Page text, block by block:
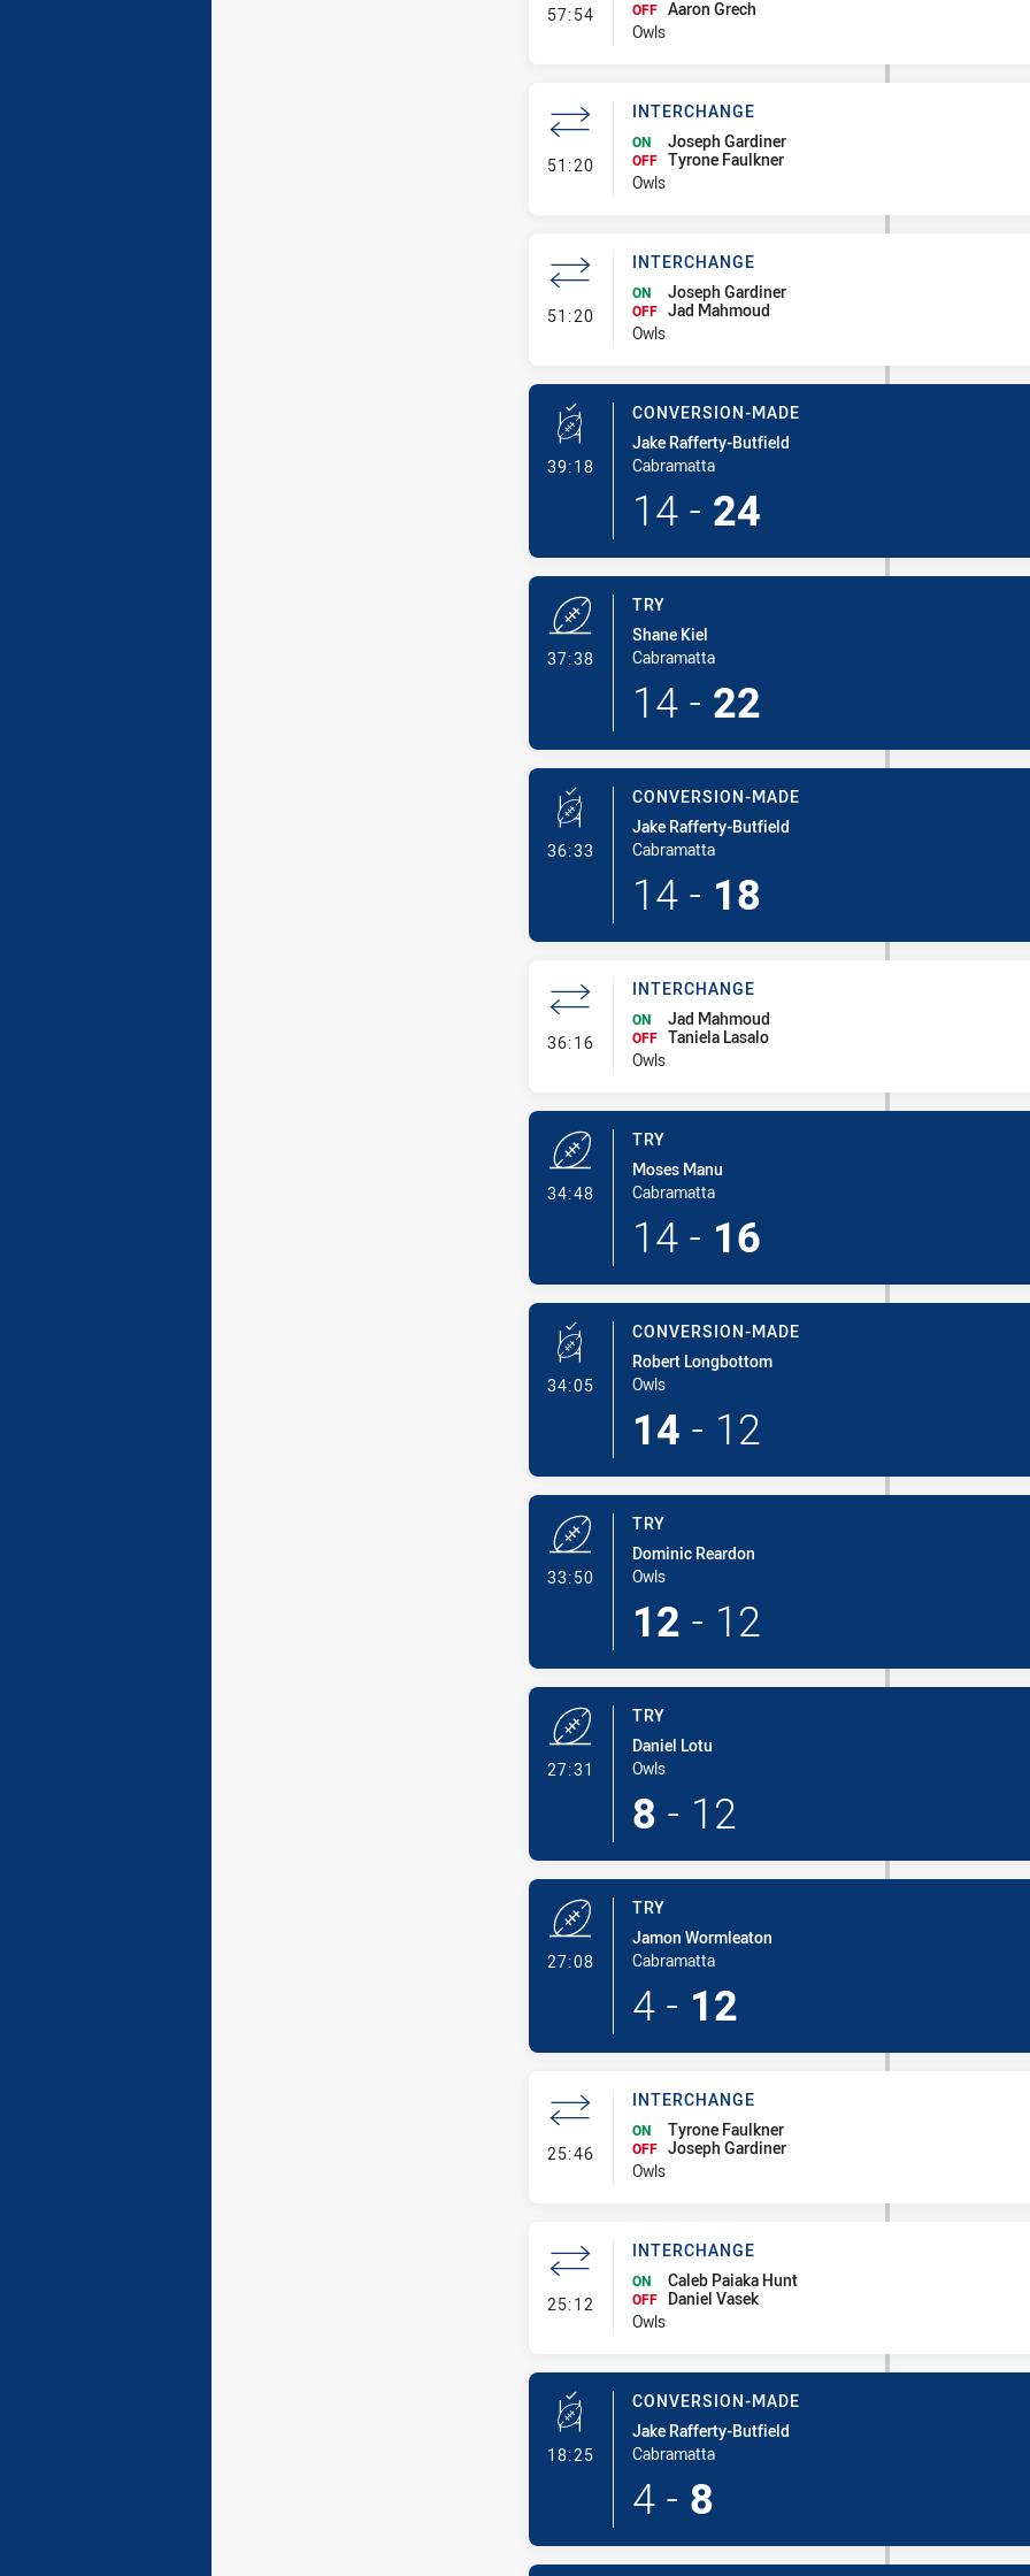
57:54- Interchange
OFF Aaron Grech
Owls
51:20- Interchange
INTERCHANGE
ON Joseph Gardiner
OFF Tyrone Faulkner
Owls
51:20- Interchange
INTERCHANGE
ON Joseph Gardiner
OFF Jad Mahmoud
Owls
39:18- Conversion-Made
CONVERSION-MADE
Jake Rafferty-Butfield
Cabramatta
14 - 24
37:38- Try
TRY
Shane Kiel
Cabramatta
14 - 22
36:33 - Conversion-Made
CONVERSION-MADE
Jake Rafferty-Butfield
Cabramatta
14 - 18
36:16- Interchange
INTERCHANGE
ON Jad Mahmoud
OFF Taniela Lasalo
Owls
34:48- Try
TRY
Moses Manu
Cabramatta
14 - 16
34:05- Conversion-Made
CONVERSION-MADE
Robert Longbottom
Owls
14 - 12
33:50- Try
TRY
Dominic Reardon
Owls
12 - 12
27:31
TRY
Daniel Lotu
Owls
8 - 12
27:08- Try
TRY
Jamon Wormleaton
Cabramatta
4 - 12
25:46- Interchange
INTERCHANGE
ON Tyrone Faulkner
OFF Joseph Gardiner
Owls
25:12 - Interchange
INTERCHANGE
ON Caleb Paiaka Hunt
OFF
Daniel Vasek
Owls
18:25- Conversion-Made
CONVERSION-MADE
Jake Rafferty-Butfield
Cabramatta
4 - 8